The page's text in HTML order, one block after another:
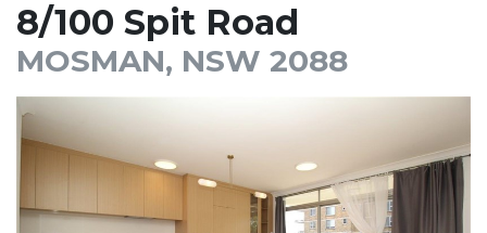
8/100 Spit Road
MOSMAN, NSW 2088